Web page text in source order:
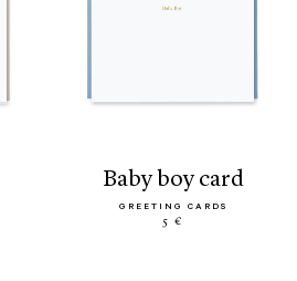
baby boy card
GREETING CARDS
5 €